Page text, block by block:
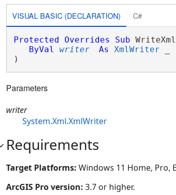
VISUAL BASIC (DECLARATION) C#
Protected Overrides Sub
ByVal
writer As XmlWriter
)
Parameters
writer
System.Xml.XmlWriter
Requirements
Target Platforms: Windows 11 Home, Pro,
ArcGIS Pro version: 3.7 or higher.